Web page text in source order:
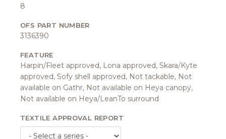
8
OFS PART NUMBER
3136390
FEATURE
Harpin/Fleet approved, Lona approved, Skara/Kyte
approved, Sofy shell approved, Not tackable, Not
available on Gathr, Not available on Heya canopy,
Not available on Heya/LeanTo surround
TEXTILE APPROVAL REPORT